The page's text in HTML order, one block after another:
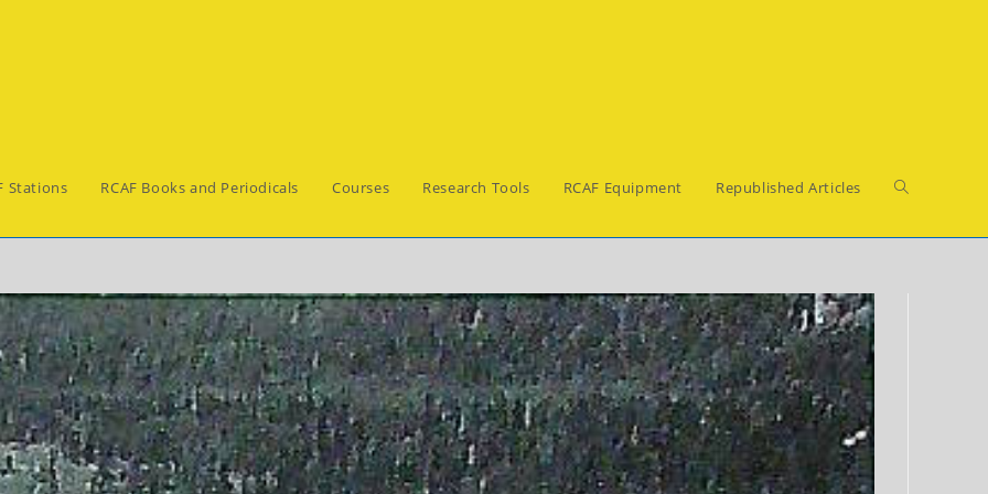
Stations RCAF Books and Periodicals Courses Research Tools RCAF Equipment Republished Articles Toggle